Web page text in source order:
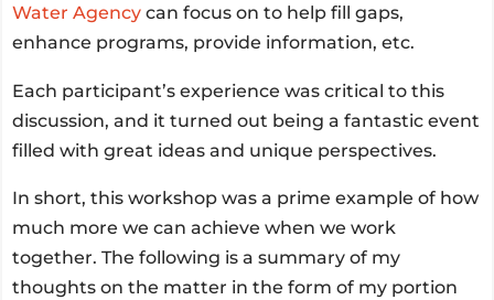
Water Agency can focus on to help fill gaps,
enhance programs, provide information, etc.
Each participant’s experience was critical to this
discussion, and it turned out being a fantastic event
filled with great ideas and unique perspectives.
In short, this workshop was a prime example of how
much more we can achieve when we work
together. The following is a summary of my
thoughts on the matter in the form of my portion